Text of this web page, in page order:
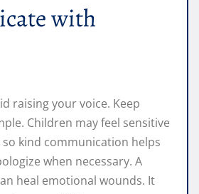
with
raising your voice. Keep
Children may feel sensitive
kind communication helps
when necessary. A
heal emotional wounds. It